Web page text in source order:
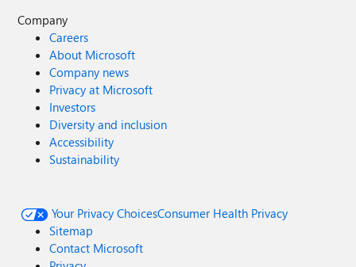
Company
Careers
About Microsoft
Company news
Privacy at Microsoft
Investors
Diversity and inclusion
Accessibility
Sustainability
Your Privacy ChoicesConsumer Health Privacy
Sitemap
Contact Microsoft